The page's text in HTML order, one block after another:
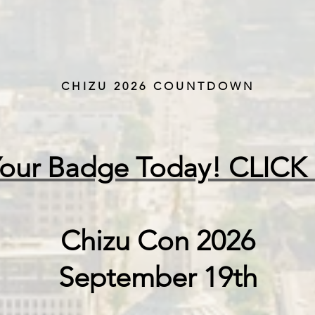
CHIZU 2026 COUNTDOWN
Badge Today! CLICK
Chizu Con 2026
September 19th